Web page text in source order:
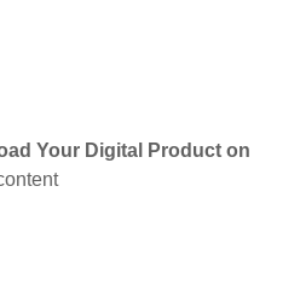
Your Digital Product on